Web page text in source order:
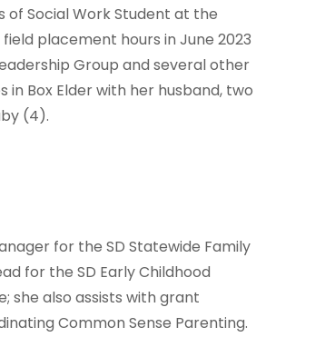
of Social Work Student at the
placement hours in June 2023
Group and several other
in Box Elder with her husband, two
(4).
for the SD Statewide Family
for the SD Early Childhood
she also assists with grant
Common Sense Parenting.